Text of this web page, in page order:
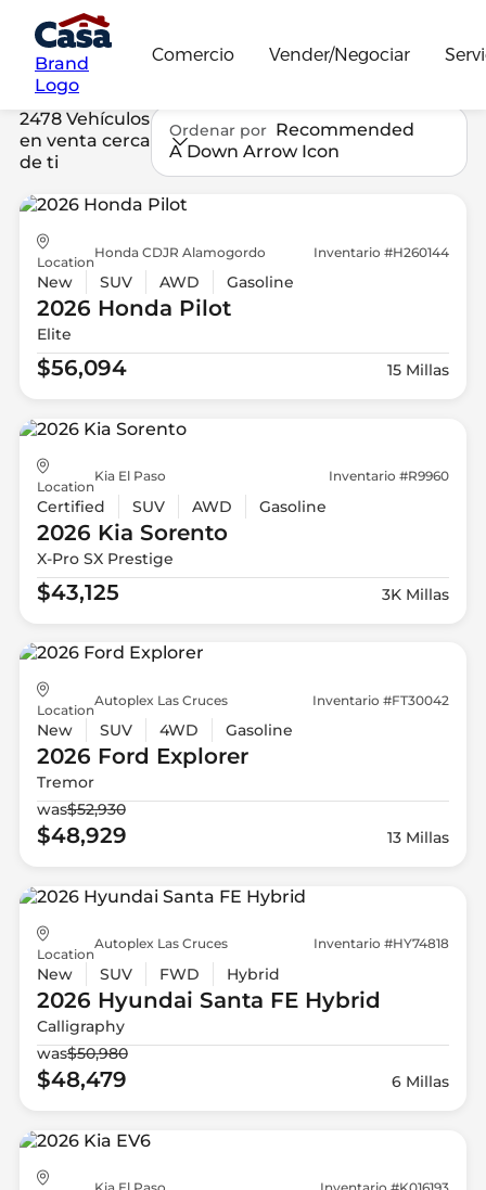
Brand
Logo
Comercio Vender/Negociar
2478 Vehículos
en venta cerca
de ti
Ordenar por Recommended
A Down Arrow Icon
Location
Honda CDJR Alamogordo Inventario #H260144
New SUV AWD Gasoline
2026 Honda Pilot
Elite
$56,094 15 Millas
Location
Kia El Paso Inventario #R9960
Certified SUV AWD Gasoline
2026 Kia Sorento
X-Pro SX Prestige
$43,125 3K Millas
Location
Autoplex Las Cruces Inventario #FT30042
New SUV 4WD Gasoline
2026 Ford Explorer
Tremor
was$52,930
$48,929 13 Millas
Location
Autoplex Las Cruces Inventario #HY74818
New SUV FWD Hybrid
2026 Hyundai Santa FE Hybrid
Calligraphy
was$50,980
$48,479 6 Millas